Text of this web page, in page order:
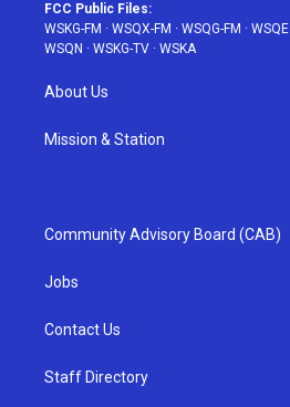
FCC Public Files:
WSKG-FM · WSQX-FM · WSQG-FM · WSQE
WSQN · WSKG-TV · WSKA
About Us
Mission & Station
Community Advisory Board (CAB)
Jobs
Contact Us
Staff Directory